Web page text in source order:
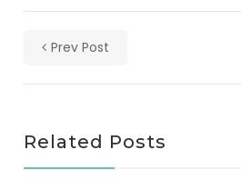
Prev Post
Related Posts